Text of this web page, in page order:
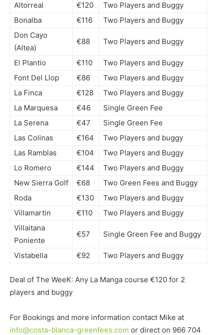
Altorreal
€120
Two Players and Buggy
Bonalba
€116
Two Players and Buggy
Don Cayo
(Altea)
€88 Two Players and Buggy
El Plantio €110
Two Players and Buggy
Font Del Llop
€86
Two Players and Buggy
La Finca
€128
Two Players and Buggy
La Marquesa
€46
Single Green Fee
La Serena
€47
Single Green Fee
Las Colinas
€164
Two Players and buggy
Las Ramblas
€104
Two Players and Buggy
Lo Romero
€144
Two Players and Buggy
New Sierra Golf
€68
Two Green Fees and Buggy
Roda
€130
Two Players and Buggy
Villamartin
€110
Two Players and Buggy
Villaitana
Poniente
€57 Single Green Fee and Buggy
Vistabella €92 Two Players and Buggy
Deal of The WeeK: Any La Manga course €120 for 2
players and buggy
For Bookings and more information contact Mike at
info@costa-blanca-greenfees.com or direct on 966 704